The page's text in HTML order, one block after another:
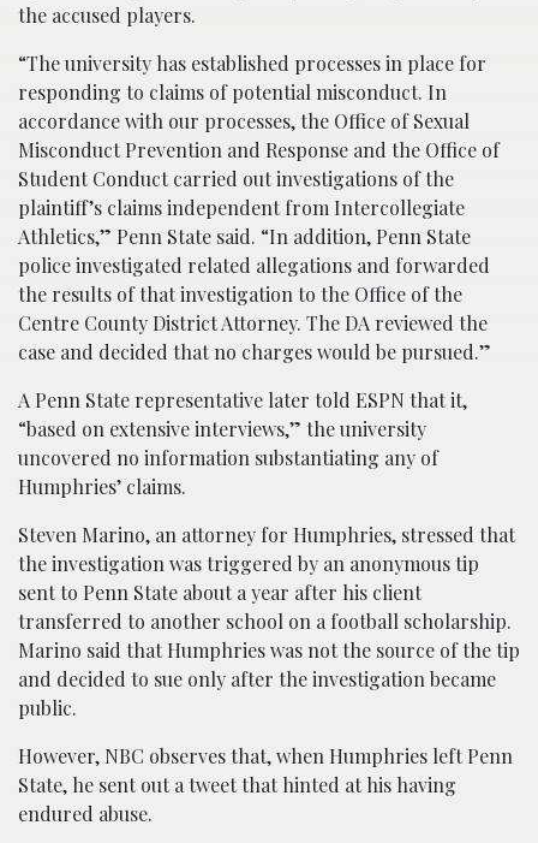
the accused players.
“The university has established processes in place for
responding to claims of potential misconduct. In
accordance with our processes, the Office of Sexual
Misconduct Prevention and Response and the Office of
Student Conduct carried out investigations of the
plaintiff’s claims independent from Intercollegiate
Athletics,” Penn State said. “In addition, Penn State
police investigated related allegations and forwarded
the results of that investigation to the Office of the
Centre County District Attorney. The DA reviewed the
case and decided that no charges would be pursued.”
A Penn State representative later told ESPN that it,
“based on extensive interviews,” the university
uncovered no information substantiating any of
Humphries’ claims.
Steven Marino, an attorney for Humphries, stressed that
the investigation was triggered by an anonymous tip
sent to Penn State about a year after his client
transferred to another school on a football scholarship.
Marino said that Humphries was not the source of the tip
and decided to sue only after the investigation became
public.
However, NBC observes that, when Humphries left Penn
State, he sent out a tweet that hinted at his having
endured abuse.